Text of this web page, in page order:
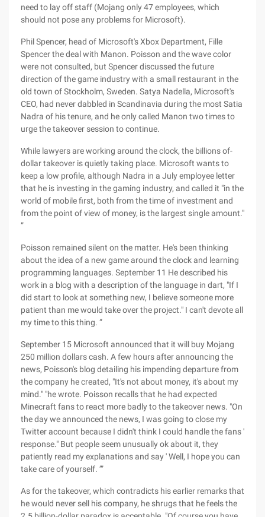
need to lay off staff (Mojang only 47 employees, which
should not pose any problems for Microsoft).
Phil Spencer, head of Microsoft's Xbox Department, Fille
Spencer the deal with Manon. Poisson and the wave color
were not consulted, but Spencer discussed the future
direction of the game industry with a small restaurant in the
old town of Stockholm, Sweden. Satya Nadella, Microsoft's
CEO, had never dabbled in Scandinavia during the most Satia
Nadra of his tenure, and he only called Manon two times to
urge the takeover session to continue.
While lawyers are working around the clock, the billions of-
dollar takeover is quietly taking place. Microsoft wants to
keep a low profile, although Nadra in a July employee letter
that he is investing in the gaming industry, and called it "in the
world of mobile first, both from the time of investment and
from the point of view of money, is the largest single amount."
”
Poisson remained silent on the matter. He's been thinking
about the idea of a new game around the clock and learning
programming languages. September 11 He described his
work in a blog with a description of the language in dart, "If I
did start to look at something new, I believe someone more
patient than me would take over the project." I can't devote all
my time to this thing. ”
September 15 Microsoft announced that it will buy Mojang
250 million dollars cash. A few hours after announcing the
news, Poisson's blog detailing his impending departure from
the company he created, "It's not about money, it's about my
mind." "he wrote. Poisson recalls that he had expected
Minecraft fans to react more badly to the takeover news. "On
the day we announced the news, I was going to close my
Twitter account because I didn't think I could handle the fans '
response." But people seem unusually ok about it, they
patiently read my explanations and say ' Well, I hope you can
take care of yourself. ’”
As for the takeover, which contradicts his earlier remarks that
he would never sell his company, he shrugs that he feels the